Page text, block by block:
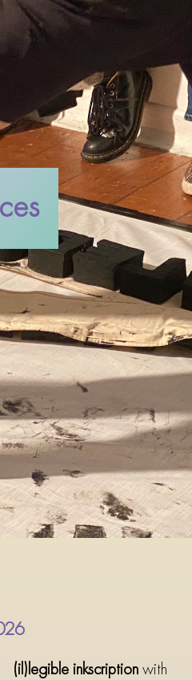
(il)legible inkscriptionwith